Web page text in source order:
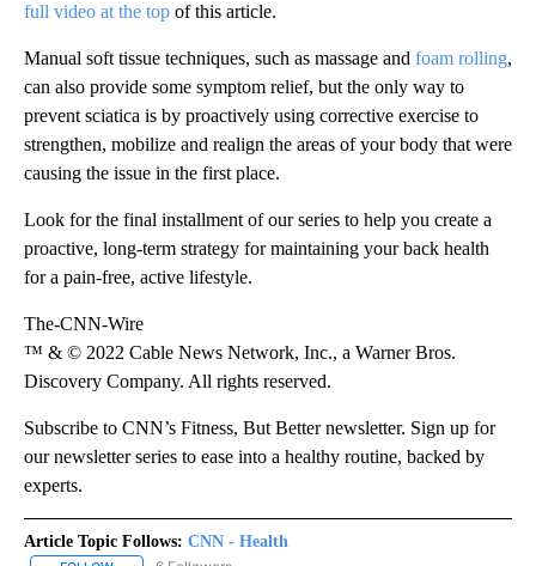
full video at the top of this article.
Manual soft tissue techniques, such as massage and foam rolling,
can also provide some symptom relief, but the only way to
prevent sciatica is by proactively using corrective exercise to
strengthen, mobilize and realign the areas of your body that were
causing the issue in the first place.
Look for the final installment of our series to help you create a
proactive, long-term strategy for maintaining your back health
for a pain-free, active lifestyle.
The-CNN-Wire
™ & © 2022 Cable News Network, Inc., a Warner Bros.
Discovery Company. All rights reserved.
Subscribe to CNN’s Fitness, But Better newsletter. Sign up for
our newsletter series to ease into a healthy routine, backed by
experts.
Article Topic Follows: CNN - Health